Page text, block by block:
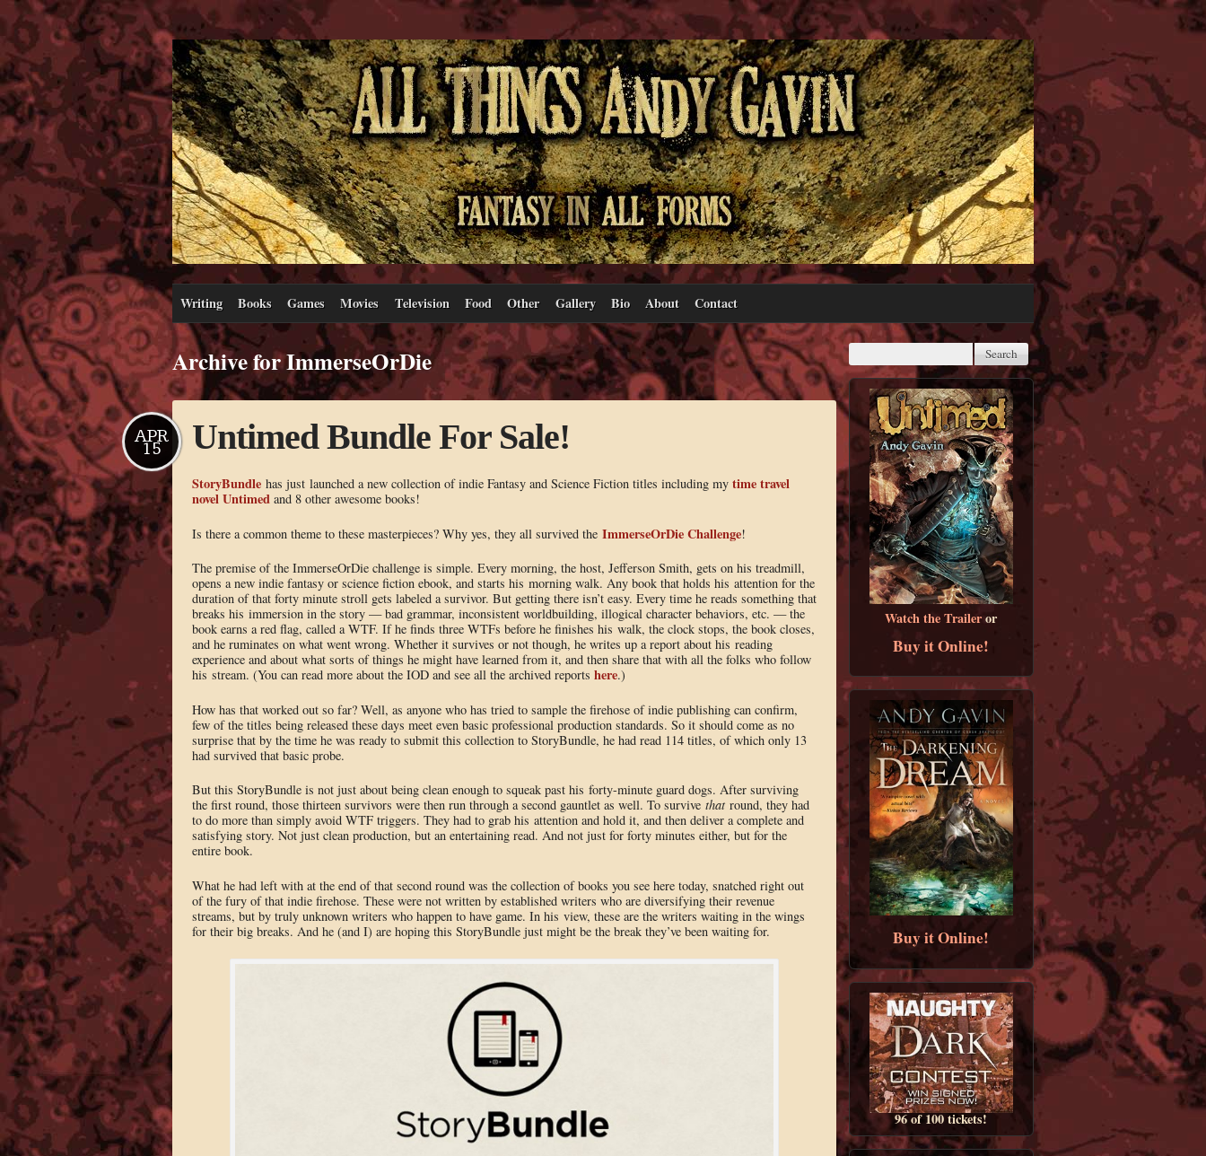
Writing Books Games Movies Television Food Other Gallery Bio About Contact
Archive for ImmerseOrDie
Untimed Bundle For Sale!
APR
15
StoryBundlehas just launched a new collection of indie Fantasy and Science Fiction titles including my time travel
novel Untimedand 8 other awesome books!
Is there a common theme to these masterpieces? Why yes, they all survived the ImmerseOrDie Challenge!
The premise of the ImmerseOrDie challenge is simple. Every morning, the host, Jefferson Smith, gets on his treadmill,
opens a new indie fantasy or science fiction ebook, and starts his morning walk. Any book that holds his attention for the
duration of that forty minute stroll gets labeled a survivor. But getting there isn’t easy. Every time he reads something that
breaks his immersion in the story — bad grammar, inconsistent worldbuilding, illogical character behaviors, etc. — the
book earns a red flag, called a WTF. If he finds three WTFs before he finishes his walk, the clock stops, the book closes,
and he ruminates on what went wrong. Whether it survives or not though, he writes up a report about his reading
experience and about what sorts of things he might have learned from it, and then share that with all the folks who follow
his stream. (You can read more about the IOD and see all the archived reports here.)
How has that worked out so far? Well, as anyone who has tried to sample the firehose of indie publishing can confirm,
few of the titles being released these days meet even basic professional production standards. So it should come as no
surprise that by the time he was ready to submit this collection to StoryBundle, he had read 114 titles, of which only 13
had survived that basic probe.
But this StoryBundle is not just about being clean enough to squeak past his forty-minute guard dogs. After surviving
the first round, those thirteen survivors were then run through a second gauntlet as well. To survive thatround, they had
to do more than simply avoid WTF triggers. They had to grab his attention and hold it, and then deliver a complete and
satisfying story. Not just clean production, but an entertaining read. And not just for forty minutes either, but for the
entire book.
What he had left with at the end of that second round was the collection of books you see here today, snatched right out
of the fury of that indie firehose. These were not written by established writers who are diversifying their revenue
streams, but by truly unknown writers who happen to have game. In his view, these are the writers waiting in the wings
for their big breaks. And he (and I) are hoping this StoryBundle just might be the break they’ve been waiting for.
Watch the Traileror
Buy it Online!
Buy it Online!
96 of 100 tickets!